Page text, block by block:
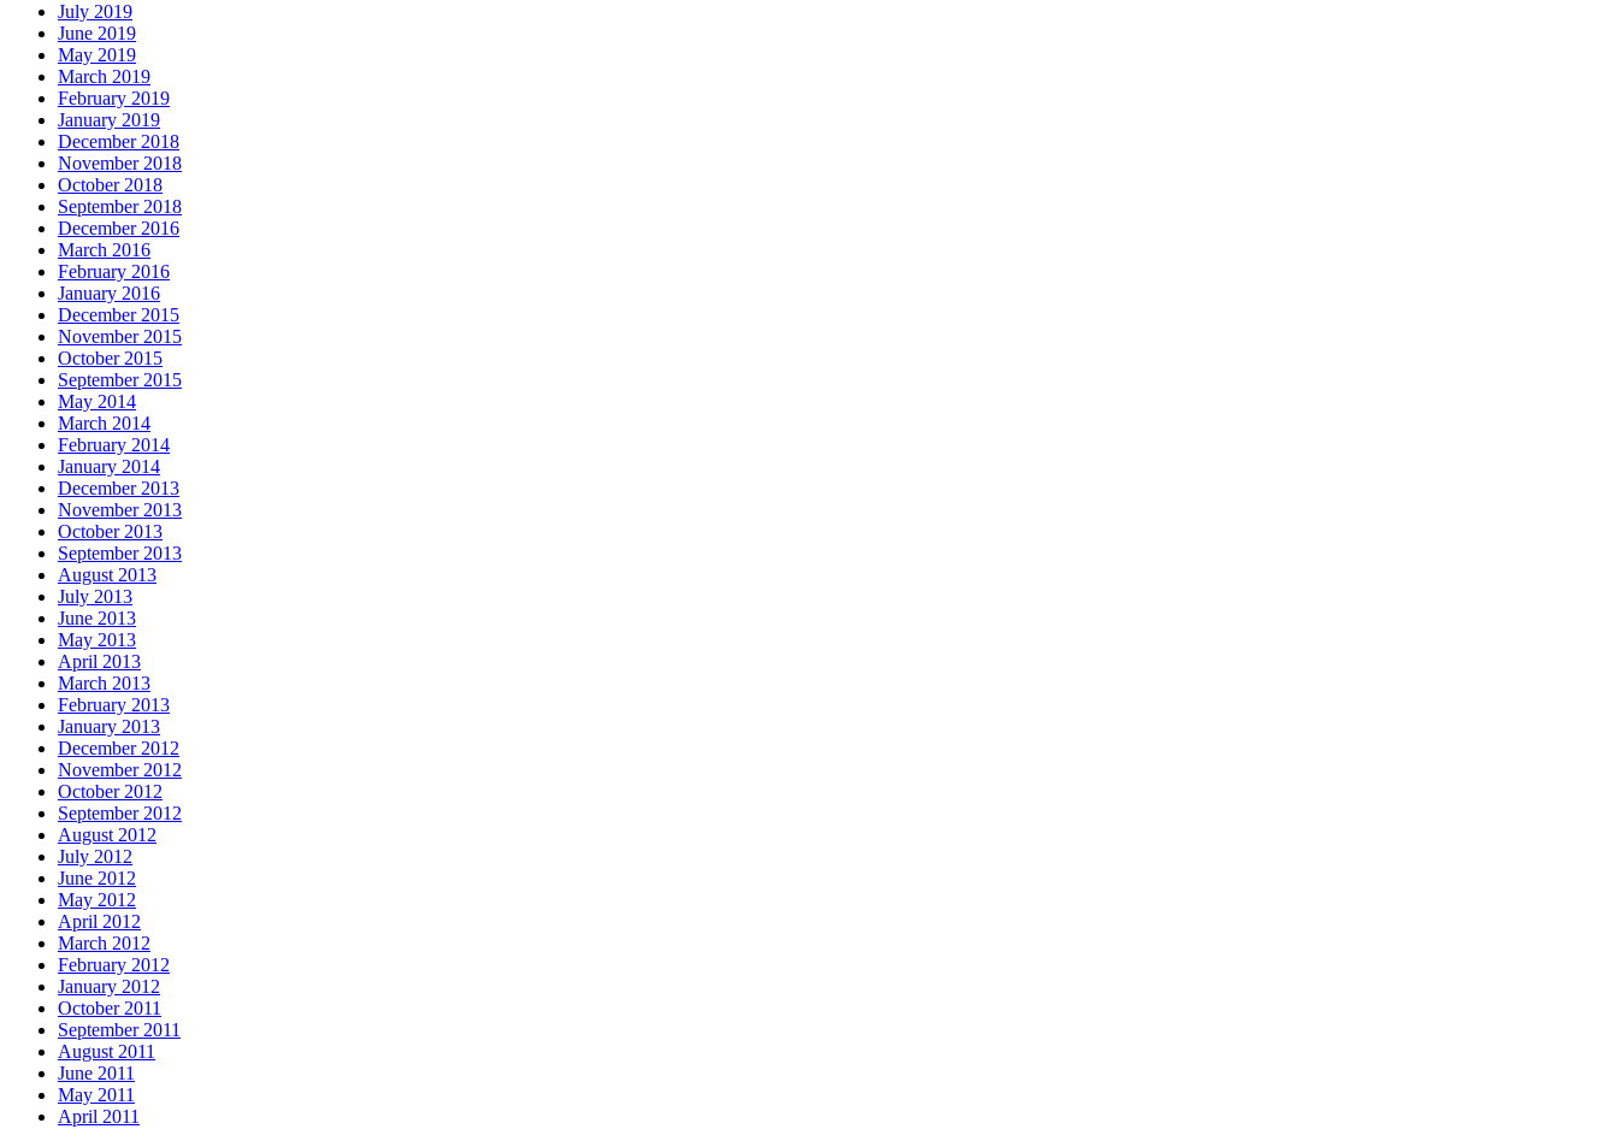
July 2019
June 2019
May 2019
March 2019
February 2019
January 2019
December 2018
November 2018
October 2018
September 2018
December 2016
March 2016
February 2016
January 2016
December 2015
November 2015
October 2015
September 2015
May 2014
March 2014
February 2014
January 2014
December 2013
November 2013
October 2013
September 2013
August 2013
July 2013
June 2013
May 2013
April 2013
March 2013
February 2013
January 2013
December 2012
November 2012
October 2012
September 2012
August 2012
July 2012
June 2012
May 2012
April 2012
March 2012
February 2012
January 2012
October 2011
September 2011
August 2011
June 2011
May 2011
April 2011